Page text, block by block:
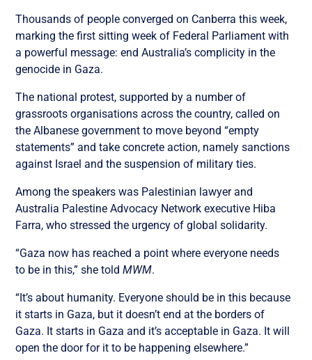
Thousands of people converged on Canberra this week,
marking the first sitting week of Federal Parliament with
a powerful message: end Australia’s complicity in the
genocide in Gaza.
The national protest, supported by a number of
grassroots organisations across the country, called on
the Albanese government to move beyond “empty
statements” and take concrete action, namely sanctions
against Israel and the suspension of military ties.
Among the speakers was Palestinian lawyer and
Australia Palestine Advocacy Network executive Hiba
Farra, who stressed the urgency of global solidarity.
“Gaza now has reached a point where everyone needs
to be in this,” she toldMWM.
“It’s about humanity. Everyone should be in this because
it starts in Gaza, but it doesn’t end at the borders of
Gaza. It starts in Gaza and it’s acceptable in Gaza. It will
open the door for it to be happening elsewhere.”